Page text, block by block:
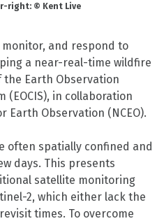
right: © Kent Live
monitor, and respond to
a near-real-time wildfire
Earth Observation
(EOCIS), in collaboration
Earth Observation (NCEO).
often spatially confined and
days. This presents
satellite monitoring
2, which either lack the
times. To overcome